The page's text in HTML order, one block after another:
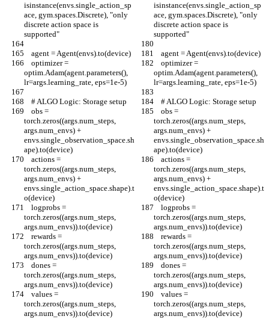
isinstance(envs.single_action_sp
ace, gym.spaces.Discrete), "only
discrete action space is
supported"
isinstance(envs.single_action_sp
ace, gym.spaces.Discrete), "only
discrete action space is
supported"
    agent = Agent(envs).to(device)
    agent = Agent(envs).to(device)
optim.Adam(agent.parameters(),
lr=args.learning_rate, eps=1e-5)
optim.Adam(agent.parameters(),
lr=args.learning_rate, eps=1e-5)
    # ALGO Logic: Storage setup
    # ALGO Logic: Storage setup
torch.zeros((args.num_steps,
args.num_envs) +
envs.single_observation_space.sh
ape).to(device)
torch.zeros((args.num_steps,
args.num_envs) +
envs.single_observation_space.sh
ape).to(device)
torch.zeros((args.num_steps,
args.num_envs) +
envs.single_action_space.shape).t
o(device)
torch.zeros((args.num_steps,
args.num_envs) +
envs.single_action_space.shape).t
o(device)
torch.zeros((args.num_steps,
args.num_envs)).to(device)
torch.zeros((args.num_steps,
args.num_envs)).to(device)
torch.zeros((args.num_steps,
args.num_envs)).to(device)
torch.zeros((args.num_steps,
args.num_envs)).to(device)
torch.zeros((args.num_steps,
args.num_envs)).to(device)
torch.zeros((args.num_steps,
args.num_envs)).to(device)
torch.zeros((args.num_steps,
args.num_envs)).to(device)
torch.zeros((args.num_steps,
args.num_envs)).to(device)